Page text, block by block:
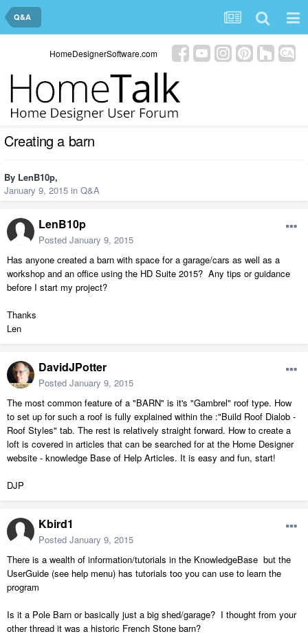
Q&A
HomeDesignerSoftware.com
Creating a barn
By LenB10p,
January 9, 2015 in Q&A
LenB10p
Posted January 9, 2015
Has anyone created a barn with space for a garage/cars as well as a
workshop and an office using the HD Suite 2015? Any tips or guidance
before I start my project?
Thanks
Len
DavidJPotter
Posted January 9, 2015
The most common feature of a "BARN" is it's "Gambrel" roof type. How
to set up for such a roof is fully explained within the :"Build Roof Dialob -
Roof Styles" tab. The rest is relatively straight forward. How to create a
loft is covered in articles that can be searched for at the Home Designer
website - knowledge Base of Help Articles. It is easy and fun, start!
DJP
Kbird1
Posted January 9, 2015
There is a wealth of information/tutorials in the KnowledgeBase but the
UserGuide (see help menu) has tutorials too you can use to learn the
program
Is it a Pole Barn or basically just a big shed/garage? I thought from your
other thread it was a historic French Stone barn?